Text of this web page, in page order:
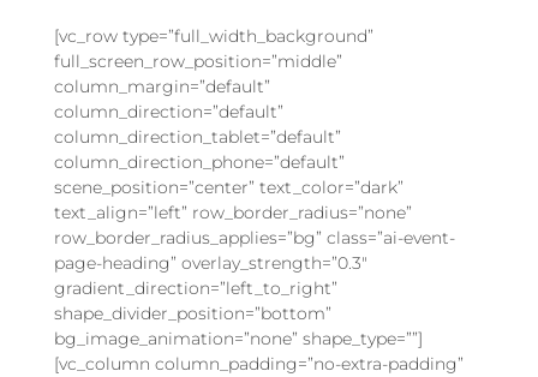
[vc_row type=”full_width_background”
full_screen_row_position=”middle”
column_margin=”default”
column_direction=”default”
column_direction_tablet=”default”
column_direction_phone=”default”
scene_position=”center” text_color=”dark”
text_align=”left” row_border_radius=”none”
row_border_radius_applies=”bg” class=”ai-event-
page-heading” overlay_strength=”0.3″
gradient_direction=”left_to_right”
shape_divider_position=”bottom”
bg_image_animation=”none” shape_type=””]
[vc_column column_padding=”no-extra-padding”